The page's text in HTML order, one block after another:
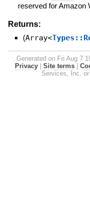
reserved for Amazon
Returns:
(Array<
Generated on Fri Aug 7
Privacy
Site terms
Services, Inc.